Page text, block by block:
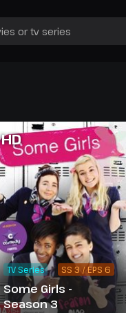
HD
Some Girls -
Season 3
TV Series SS 3 / EPS 6